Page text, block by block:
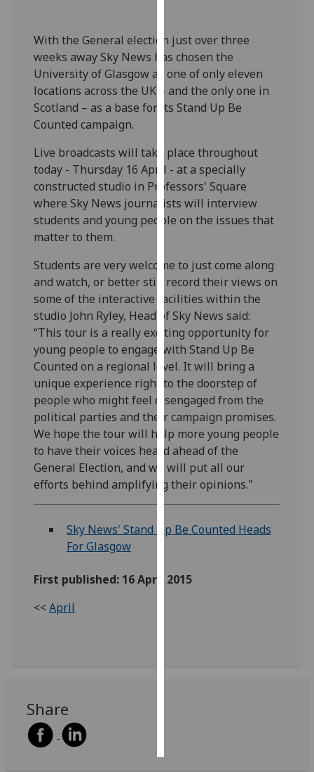
cookies
and
how
we
use
our
privacy
policy
page.
I'm
happy
with
analytics
data
being
recorded
I do not
want
analytics
data
recorded
Personalised
advertising
I’m happy to
With the General election just over three
weeks away Sky News has chosen the
University of Glasgow as one of only eleven
locations across the UK – and the only one in
Scotland – as a base for its Stand Up Be
Counted campaign.
Live broadcasts will take place throughout
today - Thursday 16 April - at a specially
constructed studio in Professors' Square
where Sky News journalists will interview
students and young people on the issues that
matter to them.
Students are very welcome to just come along
and watch, or better still record their views on
some of the interactive facilities within the
studio John Ryley, Head of Sky News said:
“This tour is a really exciting opportunity for
young people to engage with Stand Up Be
Counted on a regional level. It will bring a
unique experience right to the doorstep of
people who might feel disengaged from the
political parties and their campaign promises.
We hope the tour will help more young people
to have their voices heard ahead of the
General Election, and we will put all our
efforts behind amplifying their opinions."
Sky News' Stand Up Be Counted Heads
For Glasgow
First published: 16 April 2015
<<April
Share